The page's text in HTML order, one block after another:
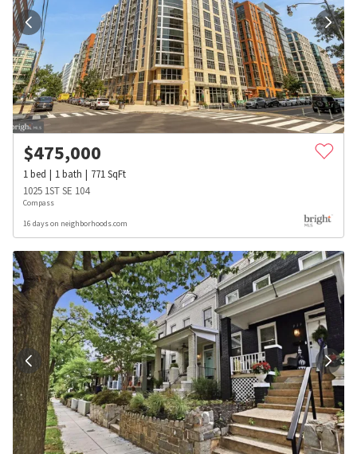
$475,000
1bed 1bath 771SqFt
1025 1ST SE 104
Compass
16 days on neighborhoods.com